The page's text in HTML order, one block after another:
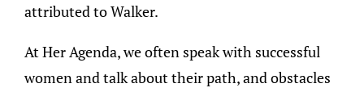
attributed to Walker.
At Her Agenda, we often speak with successful
women and talk about their path, and obstacles